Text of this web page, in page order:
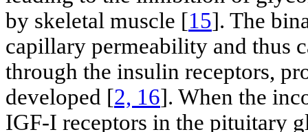
by skeletal muscle [15]. The
capillary permeability and thus
through the insulin receptors,
developed [2, 16]. When the
IGF-I receptors in the pituitary